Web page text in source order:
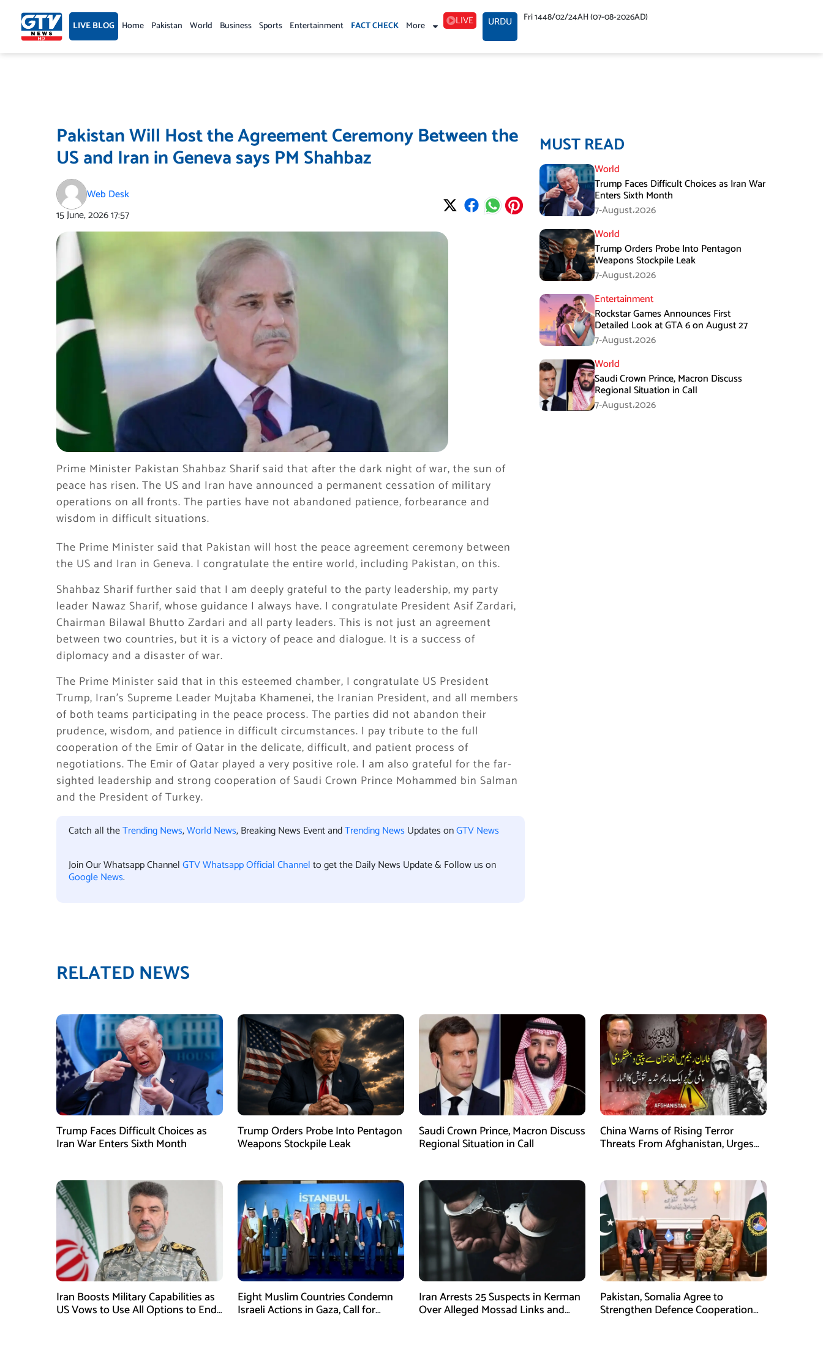
content LIVE BLOG Home Pakistan World Business Sports Entertainment FACT CHECK More LIVE URDU Fri 1448/02/24AH (07-08-2026AD)
Pakistan Will Host the Agreement Ceremony Between the
US and Iran in Geneva says PM Shahbaz
Web Desk
15 June, 202617:57
Prime Minister Pakistan Shahbaz Sharif said that after the dark night of war, the sun of
peace has risen. The US and Iran have announced a permanent cessation of military
operations on all fronts. The parties have not abandoned patience, forbearance and
wisdom in difficult situations.
The Prime Minister said that Pakistan will host the peace agreement ceremony between
the US and Iran in Geneva. I congratulate the entire world, including Pakistan, on this.
Shahbaz Sharif further said that I am deeply grateful to the party leadership, my party
leader Nawaz Sharif, whose guidance I always have. I congratulate President Asif Zardari,
Chairman Bilawal Bhutto Zardari and all party leaders. This is not just an agreement
between two countries, but it is a victory of peace and dialogue. It is a success of
diplomacy and a disaster of war.
The Prime Minister said that in this esteemed chamber, I congratulate US President
Trump, Iran’s Supreme Leader Mujtaba Khamenei, the Iranian President, and all members
of both teams participating in the peace process. The parties did not abandon their
prudence, wisdom, and patience in difficult circumstances. I pay tribute to the full
cooperation of the Emir of Qatar in the delicate, difficult, and patient process of
negotiations. The Emir of Qatar played a very positive role. I am also grateful for the far-
sighted leadership and strong cooperation of Saudi Crown Prince Mohammed bin Salman
and the President of Turkey.
Catch all theTrending News,World News, Breaking News Event andTrending News Updates onGTV News
Join Our Whatsapp ChannelGTV Whatsapp Official Channelto get the Daily News Update & Follow us on
Google News.
MUST READ
World
Trump Faces Difficult Choices as Iran War
Enters Sixth Month
7-August،2026
World
Trump Orders Probe Into Pentagon
Weapons Stockpile Leak
7-August،2026
Entertainment
Rockstar Games Announces First
Detailed Look at GTA 6 on August 27
7-August،2026
World
Saudi Crown Prince, Macron Discuss
Regional Situation in Call
7-August،2026
RELATED NEWS
Trump Faces Difficult Choices as
Iran War Enters Sixth Month
Trump Orders Probe Into Pentagon
Weapons Stockpile Leak
Saudi Crown Prince, Macron Discuss
Regional Situation in Call
China Warns of Rising Terror
Threats From Afghanistan, Urges
Iran Boosts Military Capabilities as
US Vows to Use All Options to End
Eight Muslim Countries Condemn
Israeli Actions in Gaza, Call for
Iran Arrests 25 Suspects in Kerman
Over Alleged Mossad Links and
Pakistan, Somalia Agree to
Strengthen Defence Cooperation